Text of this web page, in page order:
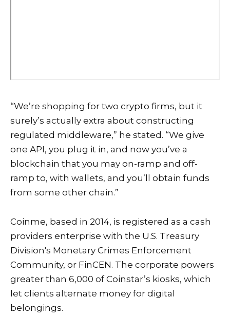
“We’re shopping for two crypto firms, but it
surely’s actually extra about constructing
regulated middleware,” he stated. “We give
one API, you plug it in, and now you’ve a
blockchain that you may on-ramp and off-
ramp to, with wallets, and you’ll obtain funds
from some other chain.”
Coinme, based in 2014, is registered as a cash
providers enterprise with the U.S. Treasury
Division's Monetary Crimes Enforcement
Community, or FinCEN. The corporate powers
greater than 6,000 of Coinstar’s kiosks, which
let clients alternate money for digital
belongings.